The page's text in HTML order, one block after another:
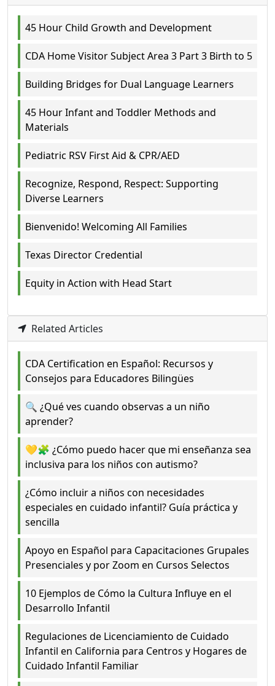
45 Hour Child Growth and Development
CDA Home Visitor Subject Area 3 Part 3 Birth to 5
Building Bridges for Dual Language Learners
45 Hour Infant and Toddler Methods and
Materials
Pediatric RSV First Aid & CPR/AED
Recognize, Respond, Respect: Supporting
Diverse Learners
Bienvenido! Welcoming All Families
Texas Director Credential
Equity in Action with Head Start
Related Articles
CDA Certification en Español: Recursos y
Consejos para Educadores Bilingües
🔍 ¿Qué ves cuando observas a un niño
aprender?
💛🧩 ¿Cómo puedo hacer que mi enseñanza sea
inclusiva para los niños con autismo?
¿Cómo incluir a niños con necesidades
especiales en cuidado infantil? Guía práctica y
sencilla
Apoyo en Español para Capacitaciones Grupales
Presenciales y por Zoom en Cursos Selectos
10 Ejemplos de Cómo la Cultura Influye en el
Desarrollo Infantil
Regulaciones de Licenciamiento de Cuidado
Infantil en California para Centros y Hogares de
Cuidado Infantil Familiar